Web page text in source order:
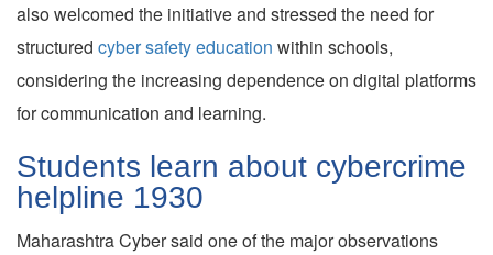
also welcomed the initiative and stressed the need for
structured cyber safety education within schools,
considering the increasing dependence on digital platforms
for communication and learning.
Students learn about cybercrime
helpline 1930
Maharashtra Cyber said one of the major observations